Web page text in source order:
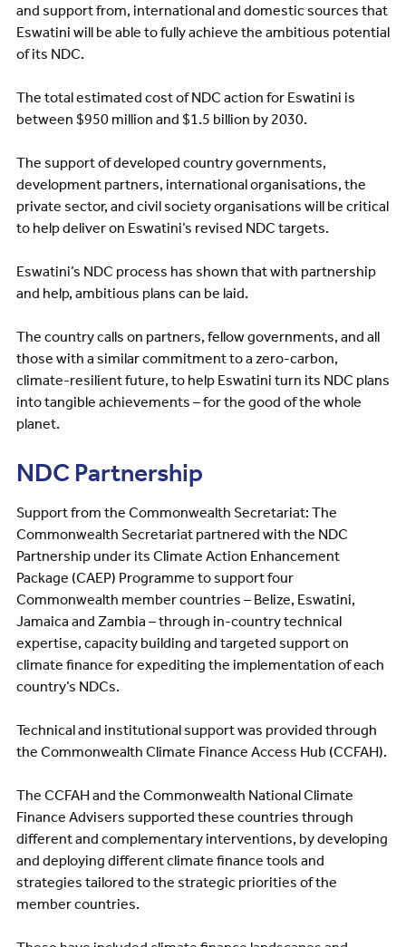
and support from, international and domestic sources that
Eswatini will be able to fully achieve the ambitious potential
of its NDC.
The total estimated cost of NDC action for Eswatini is
between $950 million and $1.5 billion by 2030.
The support of developed country governments,
development partners, international organisations, the
private sector, and civil society organisations will be critical
to help deliver on Eswatini’s revised NDC targets.
Eswatini’s NDC process has shown that with partnership
and help, ambitious plans can be laid.
The country calls on partners, fellow governments, and all
those with a similar commitment to a zero-carbon,
climate-resilient future, to help Eswatini turn its NDC plans
into tangible achievements – for the good of the whole
planet.
NDC Partnership
Support from the Commonwealth Secretariat: The
Commonwealth Secretariat partnered with the NDC
Partnership under its Climate Action Enhancement
Package (CAEP) Programme to support four
Commonwealth member countries – Belize, Eswatini,
Jamaica and Zambia – through in-country technical
expertise, capacity building and targeted support on
climate finance for expediting the implementation of each
country’s NDCs.
Technical and institutional support was provided through
the Commonwealth Climate Finance Access Hub (CCFAH).
The CCFAH and the Commonwealth National Climate
Finance Advisers supported these countries through
different and complementary interventions, by developing
and deploying different climate finance tools and
strategies tailored to the strategic priorities of the
member countries.